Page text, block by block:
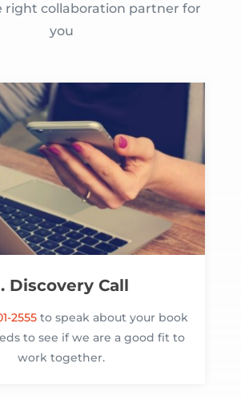
right collaboration partner for
you
Discovery Call
2555 to speak about your book
to see if we are a good fit to
work together.